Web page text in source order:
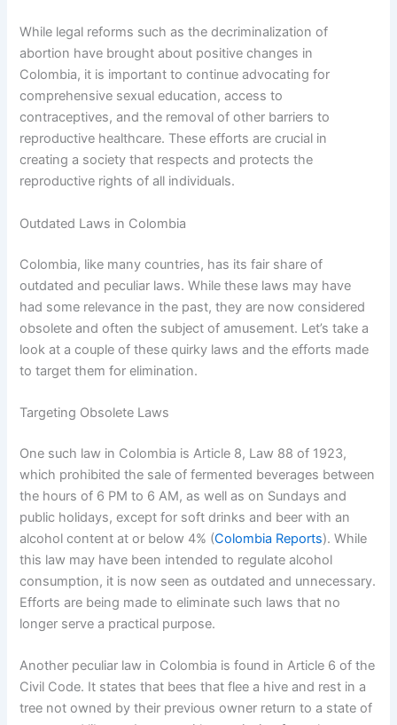
While legal reforms such as the decriminalization of
abortion have brought about positive changes in
Colombia, it is important to continue advocating for
comprehensive sexual education, access to
contraceptives, and the removal of other barriers to
reproductive healthcare. These efforts are crucial in
creating a society that respects and protects the
reproductive rights of all individuals.
Outdated Laws in Colombia
Colombia, like many countries, has its fair share of
outdated and peculiar laws. While these laws may have
had some relevance in the past, they are now considered
obsolete and often the subject of amusement. Let’s take a
look at a couple of these quirky laws and the efforts made
to target them for elimination.
Targeting Obsolete Laws
One such law in Colombia is Article 8, Law 88 of 1923,
which prohibited the sale of fermented beverages between
the hours of 6 PM to 6 AM, as well as on Sundays and
public holidays, except for soft drinks and beer with an
alcohol content at or below 4% (Colombia Reports). While
this law may have been intended to regulate alcohol
consumption, it is now seen as outdated and unnecessary.
Efforts are being made to eliminate such laws that no
longer serve a practical purpose.
Another peculiar law in Colombia is found in Article 6 of the
Civil Code. It states that bees that flee a hive and rest in a
tree not owned by their previous owner return to a state of